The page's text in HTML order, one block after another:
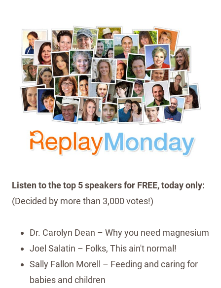
Listen to the top 5 speakers for FREE, today only:
(Decided by more than 3,000 votes!)
Dr. Carolyn Dean – Why you need magnesium
Joel Salatin – Folks, This ain't normal!
Sally Fallon Morell – Feeding and caring for
babies and children